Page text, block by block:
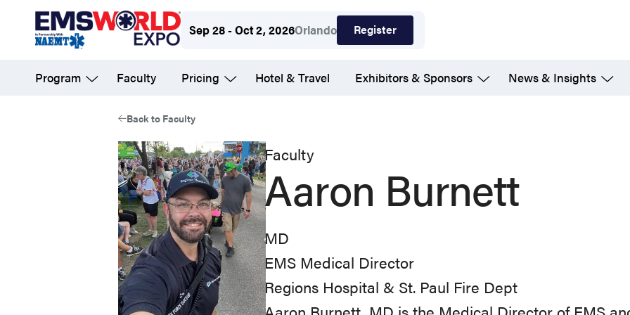
content
Sep 28 - Oct 2, 2026Orlando Register
Program Faculty Pricing Hotel & Travel Exhibitors & Sponsors News & Insights
Back to Faculty
Faculty
Aaron Burnett
MD
EMS Medical Director
Regions Hospital & St. Paul Fire Dept